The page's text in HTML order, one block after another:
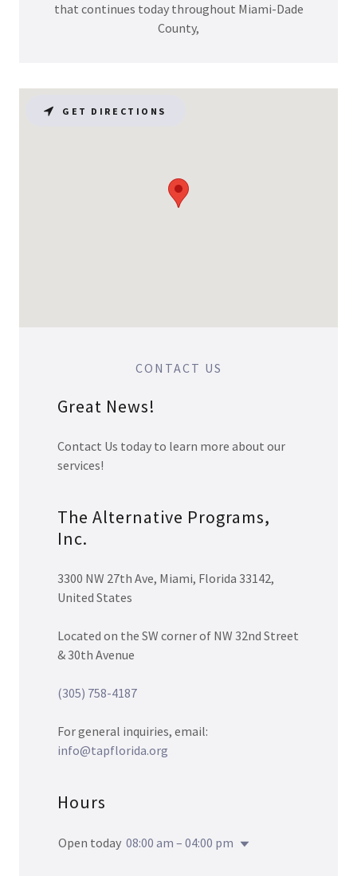
that continues today throughout Miami-Dade
County,
CONTACT US
Great News!
Contact Us today to learn more about our
services!
The Alternative Programs,
Inc.
3300 NW 27th Ave, Miami, Florida 33142,
United States
Located on the SW corner of NW 32nd Street
& 30th Avenue
(305) 758-4187
For general inquiries, email:
info@tapflorida.org
Hours
Open today 08:00 am – 04:00 pm
GET DIRECTIONS